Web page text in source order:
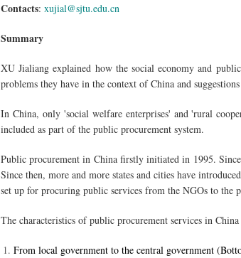
Contacts: xujial@sjtu.edu.cn
Summary
XU Jialiang explained how the social economy and
problems they have in the context of China and
In China, only 'social welfare enterprises' and 'rural
included as part of the public procurement system.
Public procurement in China firstly initiated in 1995.
Since then, more and more states and cities have
set up for procuring public services from the NGOs to the
The characteristics of public procurement services in
From local government to the central government